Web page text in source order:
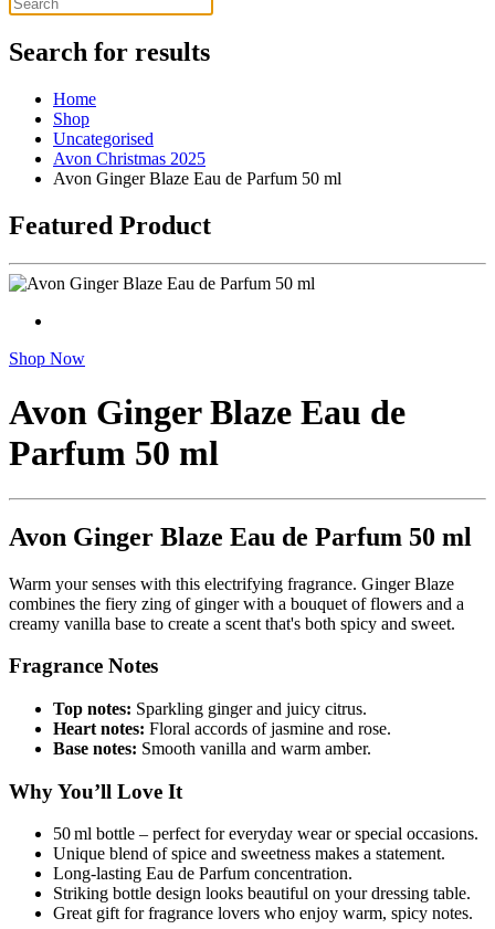
Search for results
Home
Shop
Uncategorised
Avon Christmas 2025
Avon Ginger Blaze Eau de Parfum 50 ml
Featured Product
Shop Now
Avon Ginger Blaze Eau de
Parfum 50 ml
Avon Ginger Blaze Eau de Parfum 50 ml
Warm your senses with this electrifying fragrance. Ginger Blaze
combines the fiery zing of ginger with a bouquet of flowers and a
creamy vanilla base to create a scent that's both spicy and sweet.
Fragrance Notes
Top notes: Sparkling ginger and juicy citrus.
Heart notes: Floral accords of jasmine and rose.
Base notes: Smooth vanilla and warm amber.
Why You’ll Love It
50 ml bottle – perfect for everyday wear or special occasions.
Unique blend of spice and sweetness makes a statement.
Long-lasting Eau de Parfum concentration.
Striking bottle design looks beautiful on your dressing table.
Great gift for fragrance lovers who enjoy warm, spicy notes.